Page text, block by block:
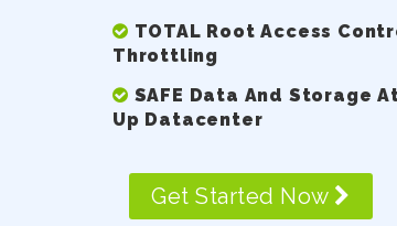
TOTAL Root Access
Throttling
SAFE Data And Storage
Up Datacenter
Get Started Now